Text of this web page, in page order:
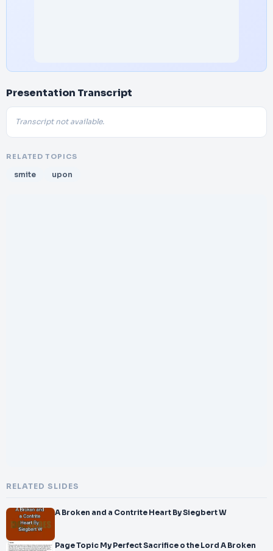
Presentation Transcript
Transcript not available.
RELATED TOPICS
smite upon
RELATED SLIDES
A Broken and a Contrite Heart By Siegbert W
Page Topic My Perfect Sacrifice o the Lord A Broken